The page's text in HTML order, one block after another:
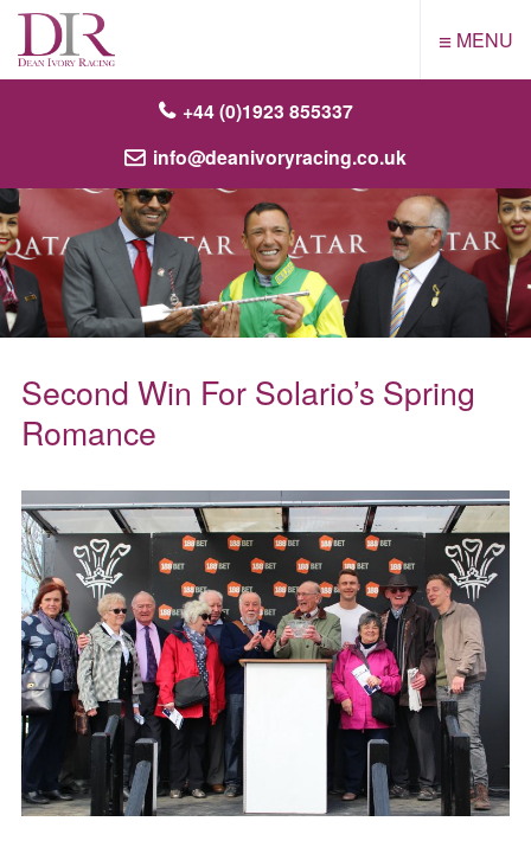
+44 (0)1923 855337
info@deanivoryracing.co.uk
≡ MENU
Second Win For Solario’s Spring
Romance